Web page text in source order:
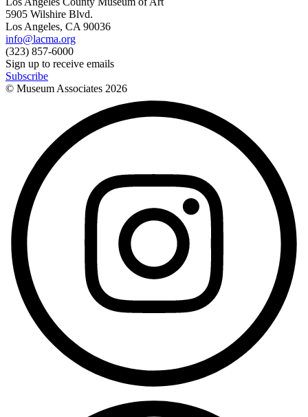
5905 Wilshire Blvd.
Los Angeles, CA 90036
info@lacma.org
(323) 857-6000
Sign up to receive emails
Subscribe
© Museum Associates 2026